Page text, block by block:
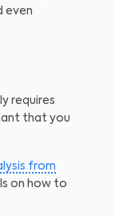
even
requires
that you
from
on how to